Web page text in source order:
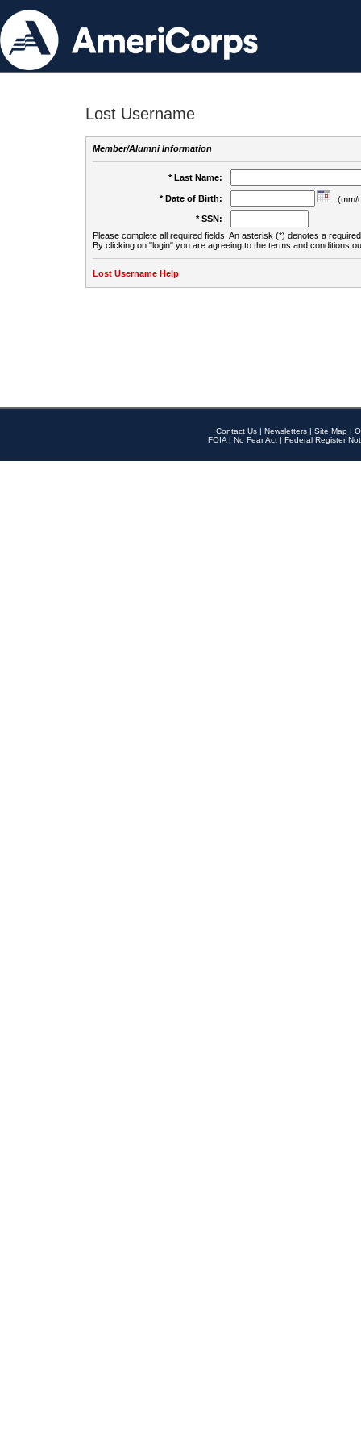
Lost Username
Member/Alumni Information
* Last Name:
* Date of Birth:
(mm/
* SSN:
Please complete all required fields. An asterisk (*) denotes a
By clicking on "login" you are agreeing to the terms and conditions
Lost Username Help
Contact Us | Newsletters | Site Map |
FOIA | No Fear Act | Federal Register